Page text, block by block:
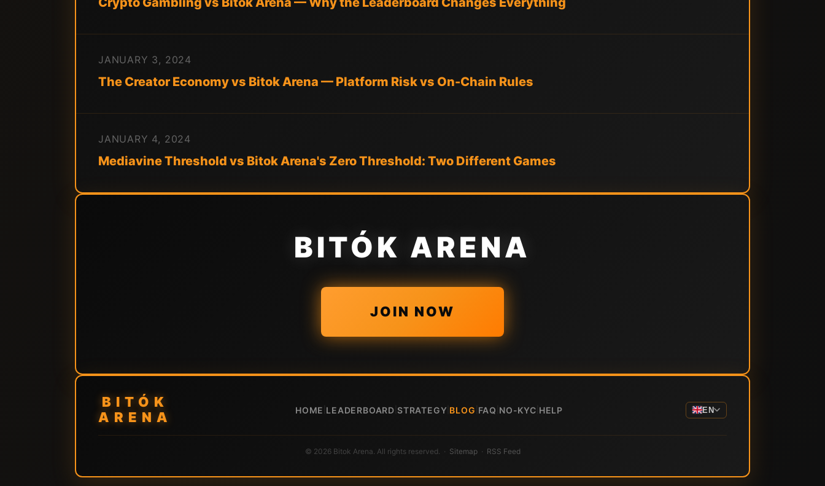
JANUARY 3, 2024
The Creator Economy vs Bitok Arena — Platform Risk vs On-Chain Rules
JANUARY 4, 2024
Mediavine Threshold vs Bitok Arena's Zero Threshold: Two Different Games
BITÓK ARENA
JOIN NOW
BITÓK
ARENA
HOME LEADERBOARD STRATEGY BLOG FAQ NO-KYC HELP EN
© 2026 Bitok Arena. All rights reserved. · Sitemap· RSS Feed